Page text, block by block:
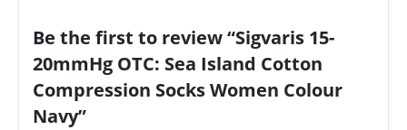
Be the first to review “Sigvaris 15-
20mmHg OTC: Sea Island Cotton
Compression Socks Women Colour
Navy”